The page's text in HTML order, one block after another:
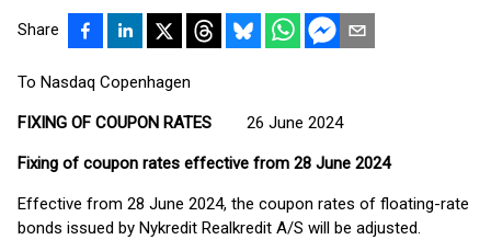
Share
To Nasdaq Copenhagen
FIXING OF COUPON RATES 26 June 2024
Fixing of coupon rates effective from 28 June 2024
Effective from 28 June 2024, the coupon rates of floating-rate
bonds issued by Nykredit Realkredit A/S will be adjusted.